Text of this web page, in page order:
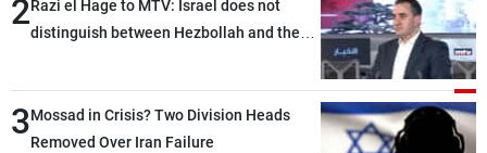
2Razi el Hage to MTV: Israel does not
distinguish between Hezbollah and the
than negotiations, otherwise, we will be
heading toward a devastating war
3Mossad in Crisis? Two Division Heads
Removed Over Iran Failure